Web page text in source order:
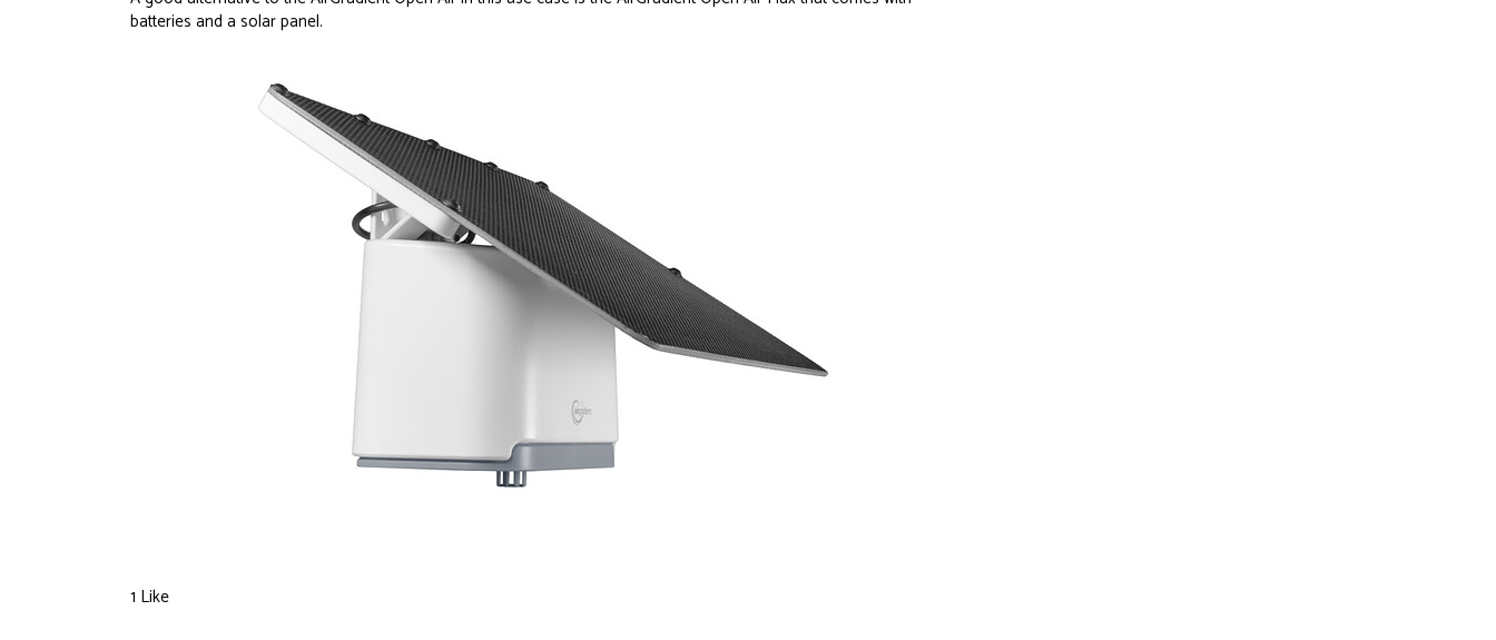
batteries and a solar panel.
1 Like